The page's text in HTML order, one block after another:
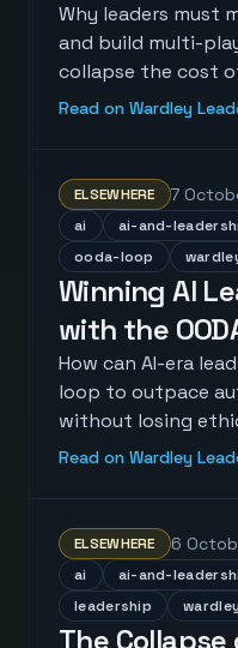
Why leaders must
and build multi-
collapse the cost
Read on Wardley
ELSEWHERE 7
ai ai-and-
ooda-loop
Winning AI
with the
How can AI-era
loop to outpace
without losing
Read on Wardley
ELSEWHERE 6
ai ai-and-
leadership
The